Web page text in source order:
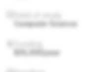
Computer Science
$35,000/year